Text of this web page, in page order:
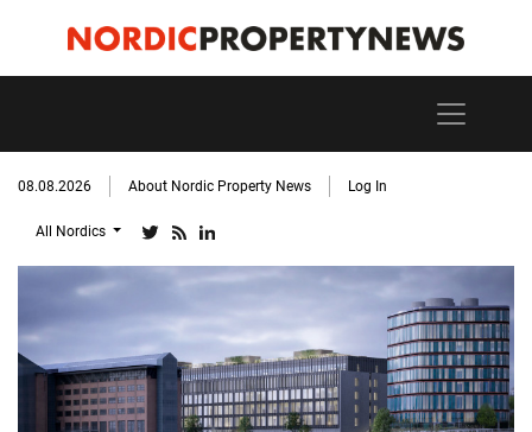
08.08.2026 About Nordic Property News Log In
All Nordics